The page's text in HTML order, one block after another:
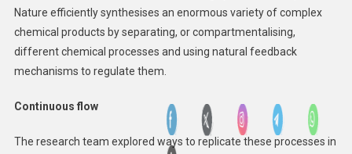
Nature efficiently synthesises an enormous variety of complex
chemical products by separating, or compartmentalising,
different chemical processes and using natural feedback
mechanisms to regulate them.
Continuous flow
The research team explored ways to replicate these processes in